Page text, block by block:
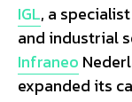
IGL, a
and industrial
Infraneo
expanded its